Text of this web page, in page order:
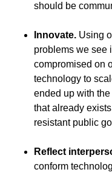
should be
Innovate. Using
problems we see
compromised on
technology to
ended up with
that already
resistant public
Reflect
conform